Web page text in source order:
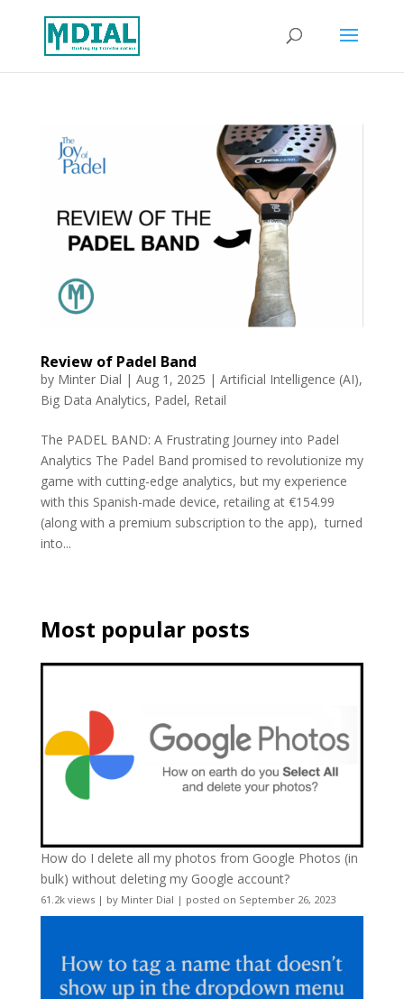
Review of Padel Band
by Minter Dial | Aug 1, 2025 | Artificial Intelligence (AI),
Big Data Analytics, Padel, Retail
The PADEL BAND: A Frustrating Journey into Padel
Analytics The Padel Band promised to revolutionize my
game with cutting-edge analytics, but my experience
with this Spanish-made device, retailing at €154.99
(along with a premium subscription to the app), turned
into...
Most popular posts
How do I delete all my photos from Google Photos (in
bulk) without deleting my Google account?
61.2k views| by Minter Dial | posted on September 26, 2023